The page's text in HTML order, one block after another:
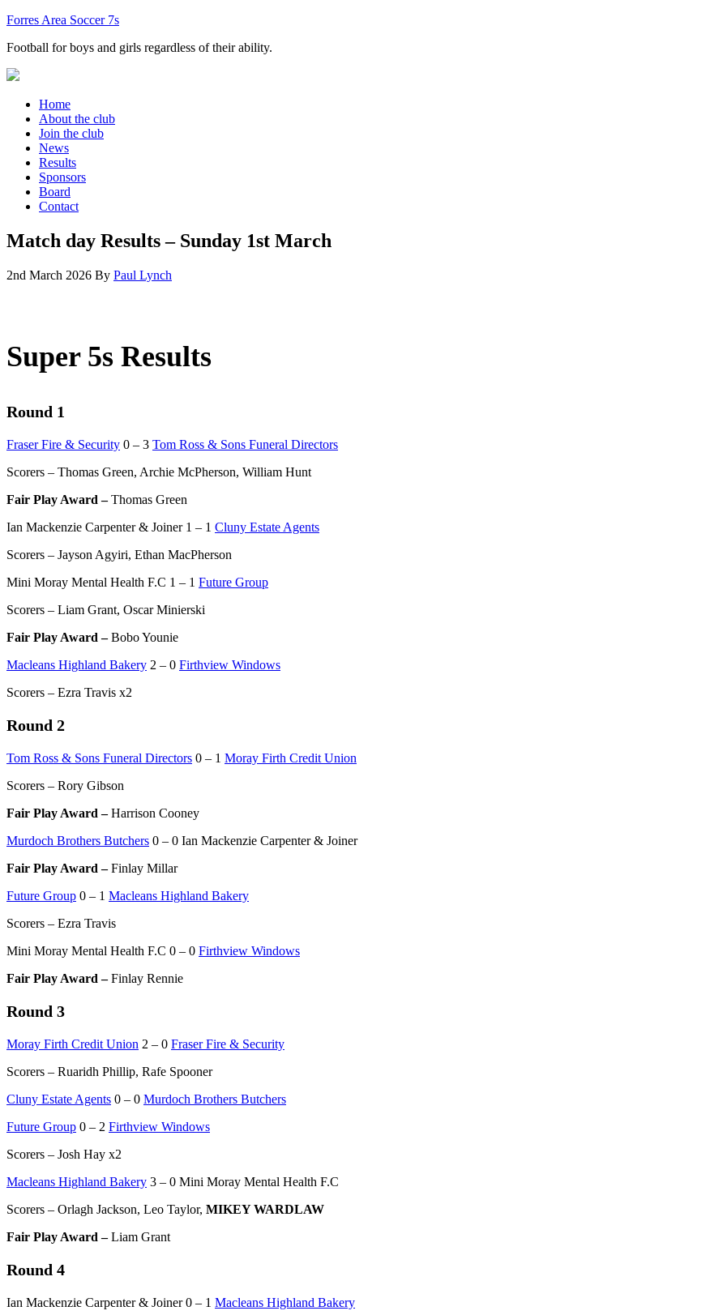
Forres Area Soccer 7s
Football for boys and girls regardless of their ability.
Home
About the club
Join the club
News
Results
Sponsors
Board
Contact
Match day Results – Sunday 1st March
2nd March 2026 By Paul Lynch
Super 5s Results
Round 1
Fraser Fire & Security 0 – 3 Tom Ross & Sons Funeral Directors
Scorers – Thomas Green, Archie McPherson, William Hunt
Fair Play Award –Thomas Green
Ian Mackenzie Carpenter & Joiner 1 – 1 Cluny Estate Agents
Scorers – Jayson Agyiri, Ethan MacPherson
Mini Moray Mental Health F.C 1 – 1 Future Group
Scorers – Liam Grant, Oscar Minierski
Fair Play Award –Bobo Younie
Macleans Highland Bakery 2 – 0 Firthview Windows
Scorers – Ezra Travis x2
Round 2
Tom Ross & Sons Funeral Directors 0 – 1 Moray Firth Credit Union
Scorers – Rory Gibson
Fair Play Award –Harrison Cooney
Murdoch Brothers Butchers 0 – 0 Ian Mackenzie Carpenter & Joiner
Fair Play Award –Finlay Millar
Future Group 0 – 1 Macleans Highland Bakery
Scorers – Ezra Travis
Mini Moray Mental Health F.C 0 – 0 Firthview Windows
Fair Play Award –Finlay Rennie
Round 3
Moray Firth Credit Union 2 – 0 Fraser Fire & Security
Scorers – Ruaridh Phillip, Rafe Spooner
Cluny Estate Agents 0 – 0 Murdoch Brothers Butchers
Future Group 0 – 2 Firthview Windows
Scorers – Josh Hay x2
Macleans Highland Bakery 3 – 0 Mini Moray Mental Health F.C
Scorers – Orlagh Jackson, Leo Taylor, MIKEY WARDLAW
Fair Play Award –Liam Grant
Round 4
Ian Mackenzie Carpenter & Joiner 0 – 1 Macleans Highland Bakery